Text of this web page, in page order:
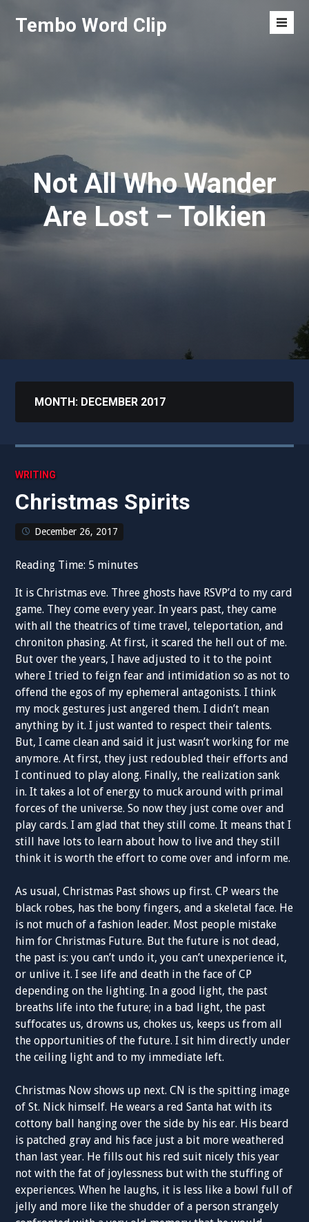
Tembo Word Clip
Menu
Not All Who Wander
Are Lost – Tolkien
MONTH: DECEMBER 2017
WRITING
Christmas Spirits
December 26, 2017
Reading Time: 5 minutes
It is Christmas eve. Three ghosts have RSVP’d to my card
game. They come every year. In years past, they came
with all the theatrics of time travel, teleportation, and
chroniton phasing. At first, it scared the hell out of me.
But over the years, I have adjusted to it to the point
where I tried to feign fear and intimidation so as not to
offend the egos of my ephemeral antagonists. I think
my mock gestures just angered them. I didn’t mean
anything by it. I just wanted to respect their talents.
But, I came clean and said it just wasn’t working for me
anymore. At first, they just redoubled their efforts and
I continued to play along. Finally, the realization sank
in. It takes a lot of energy to muck around with primal
forces of the universe. So now they just come over and
play cards. I am glad that they still come. It means that I
still have lots to learn about how to live and they still
think it is worth the effort to come over and inform me.
As usual, Christmas Past shows up first. CP wears the
black robes, has the bony fingers, and a skeletal face. He
is not much of a fashion leader. Most people mistake
him for Christmas Future. But the future is not dead,
the past is: you can’t undo it, you can’t unexperience it,
or unlive it. I see life and death in the face of CP
depending on the lighting. In a good light, the past
breaths life into the future; in a bad light, the past
suffocates us, drowns us, chokes us, keeps us from all
the opportunities of the future. I sit him directly under
the ceiling light and to my immediate left.
Christmas Now shows up next. CN is the spitting image
of St. Nick himself. He wears a red Santa hat with its
cottony ball hanging over the side by his ear. His beard
is patched gray and his face just a bit more weathered
than last year. He fills out his red suit nicely this year
not with the fat of joylessness but with the stuffing of
experiences. When he laughs, it is less like a bowl full of
jelly and more like the shudder of a person strangely